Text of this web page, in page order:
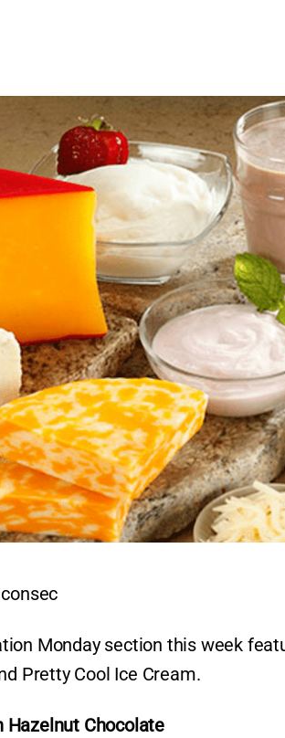
Monday section this week
Pretty Cool Ice Cream.
Hazelnut Chocolate